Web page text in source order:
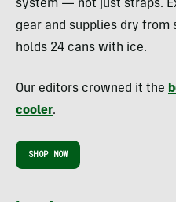
system — not just straps.
gear and supplies dry from
holds 24 cans with ice.
Our editors crowned it the
cooler.
SHOP NOW